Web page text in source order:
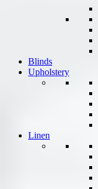
Blinds
Upholstery
Linen